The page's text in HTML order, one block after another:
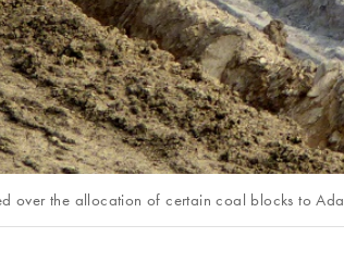
over the allocation of certain coal blocks to